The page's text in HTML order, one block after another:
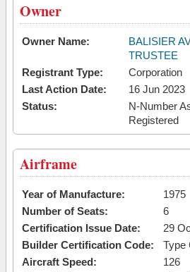
Owner
Owner Name:
BALISIER
TRUSTEE
Registrant Type:
Corporation
Last Action Date:
16 Jun 2023
Status:
N-Number
Registered
Airframe
Year of Manufacture:
1975
Number of Seats:
6
Certification Issue Date:
29
Builder Certification Code:
Type
Aircraft Speed:
126